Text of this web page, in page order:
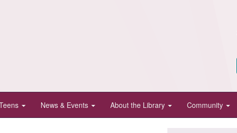
News & Events About the Library Community